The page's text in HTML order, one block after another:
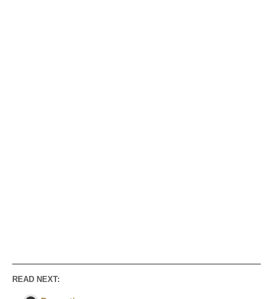
READ NEXT: